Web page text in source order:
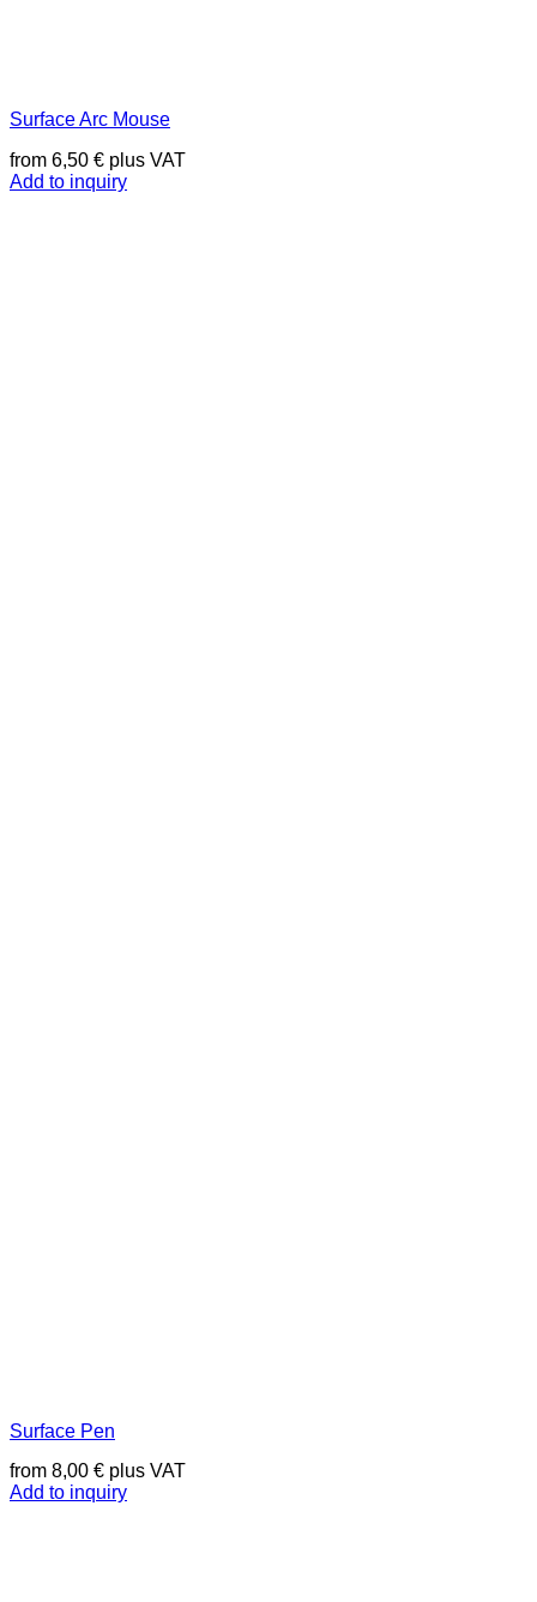
Surface Arc Mouse
from 6,50 € plus VAT
Add to inquiry
Surface Pen
from 8,00 € plus VAT
Add to inquiry